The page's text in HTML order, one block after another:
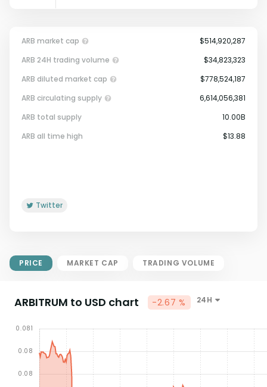
ARB market cap
Circulating Supply.
$514,920,287
ARB 24H trading volume
$34,823,323
ARB diluted market cap
$778,524,187
ARB circulating supply
6,614,056,381
ARB total supply
10.00B
ARB all time high
$13.88
Twitter
PRICE MARKET CAP TRADING VOLUME
ARBITRUM to USD chart -2.67 % 24H